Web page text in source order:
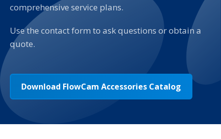
comprehensive service plans.
Use the contact form to ask questions or obtain a
quote.
Download FlowCam Accessories Catalog